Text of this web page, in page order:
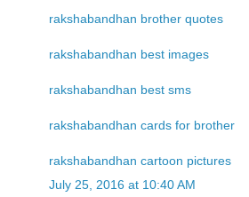
rakshabandhan brother quotes
rakshabandhan best images
rakshabandhan best sms
rakshabandhan cards for brother
rakshabandhan cartoon pictures
July 25, 2016 at 10:40 AM